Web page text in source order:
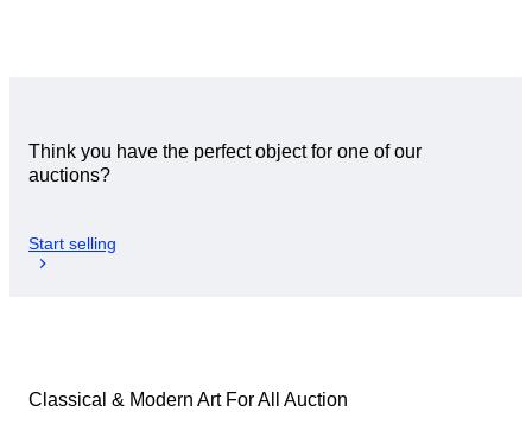
Think you have the perfect object for one of our
auctions?
Start selling
Classical & Modern Art For All Auction